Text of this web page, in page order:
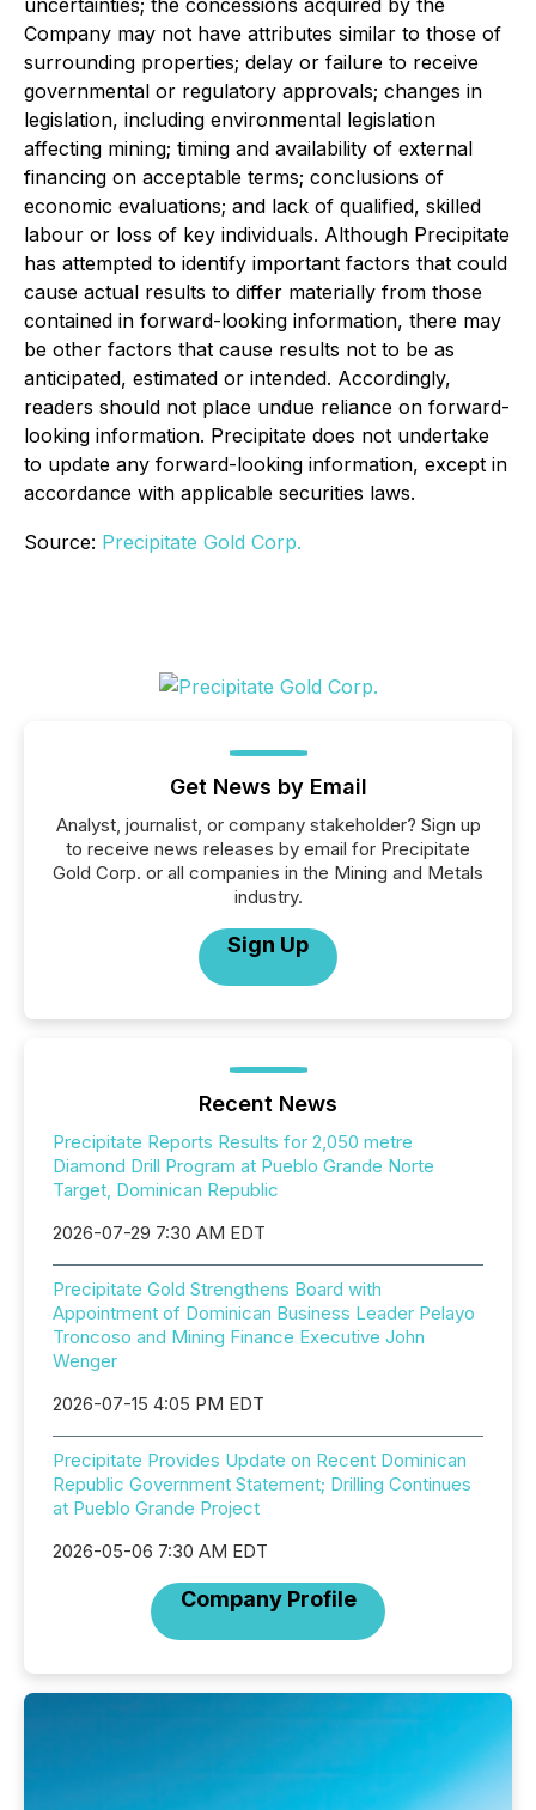
Company may not have attributes similar to those of
surrounding properties; delay or failure to receive
governmental or regulatory approvals; changes in
legislation, including environmental legislation
affecting mining; timing and availability of external
financing on acceptable terms; conclusions of
economic evaluations; and lack of qualified, skilled
labour or loss of key individuals. Although Precipitate
has attempted to identify important factors that could
cause actual results to differ materially from those
contained in forward-looking information, there may
be other factors that cause results not to be as
anticipated, estimated or intended. Accordingly,
readers should not place undue reliance on forward-
looking information. Precipitate does not undertake
to update any forward-looking information, except in
accordance with applicable securities laws.
Source: Precipitate Gold Corp.
Get News by Email
Analyst, journalist, or company stakeholder? Sign up
to receive news releases by email for Precipitate
Gold Corp. or all companies in the Mining and Metals
industry.
Sign Up
Recent News
Precipitate Reports Results for 2,050 metre
Diamond Drill Program at Pueblo Grande Norte
Target, Dominican Republic
2026-07-29 7:30 AM EDT
Precipitate Gold Strengthens Board with
Appointment of Dominican Business Leader Pelayo
Troncoso and Mining Finance Executive John
Wenger
2026-07-15 4:05 PM EDT
Precipitate Provides Update on Recent Dominican
Republic Government Statement; Drilling Continues
at Pueblo Grande Project
2026-05-06 7:30 AM EDT
Company Profile